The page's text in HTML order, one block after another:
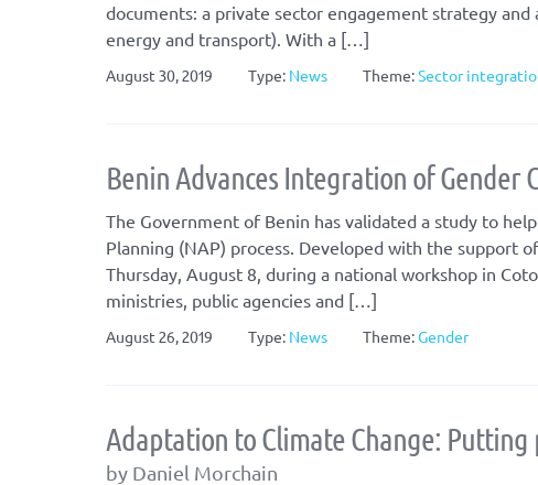
documents: a private sector engagement strategy
energy and transport). With a […]
August 30, 2019 Type: News Theme:Sector
Benin Advances Integration of Gender
The Government of Benin has validated a study to
Planning (NAP) process. Developed with the support
Thursday, August 8, during a national workshop in
ministries, public agencies and […]
August 26, 2019 Type: News Theme:Gender
Adaptation to Climate Change:
by Daniel Morchain